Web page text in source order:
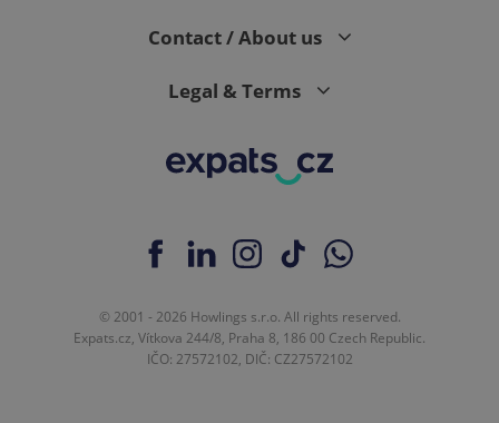
Contact / About us
Legal & Terms
© 2001 - 2026 Howlings s.r.o. All rights reserved.
Expats.cz, Vítkova 244/8, Praha 8, 186 00 Czech Republic.
IČO: 27572102, DIČ: CZ27572102